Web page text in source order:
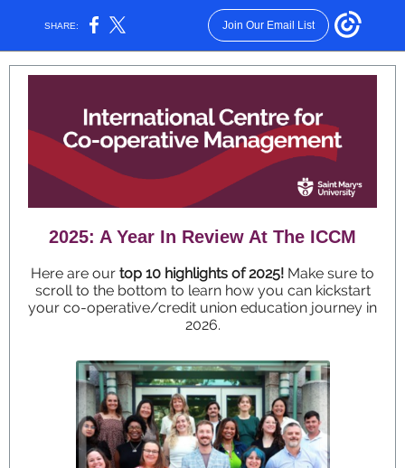
SHARE: Join Our Email List
2025: A Year In Review At The ICCM
Here are our top 10 highlights of 2025! Make sure to
scroll to the bottom to learn how you can kickstart
your co-operative/credit union education journey in
2026.